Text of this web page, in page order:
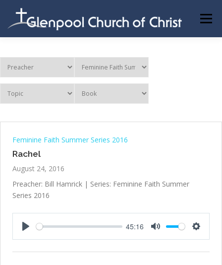
content
Menu
ABOUT US INFORMATION MEMBER AREA
BECOMING A MEMBER
Feminine Faith Summer Series 2016
Rachel
August 24, 2016
Preacher: Bill Hamrick | Series: Feminine Faith Summer
Series 2016
45:16